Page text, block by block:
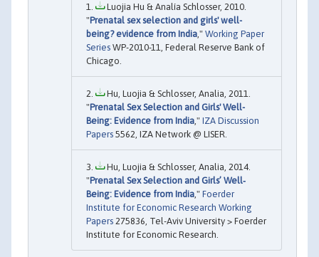
Luojia Hu & Analía Schlosser, 2010.
"Prenatal sex selection and girls' well-
being? evidence from India ," Working Paper
Series WP-2010-11, Federal Reserve Bank of
Chicago.
Hu, Luojia & Schlosser, Analia, 2011.
"Prenatal Sex Selection and Girls' Well-
Being: Evidence from India ," IZA Discussion
Papers 5562, IZA Network @ LISER.
Hu, Luojia & Schlosser, Analia, 2014.
"Prenatal Sex Selection and Girls’ Well‐
Being: Evidence from India ," Foerder
Institute for Economic Research Working
Papers 275836, Tel-Aviv University > Foerder
Institute for Economic Research.